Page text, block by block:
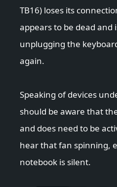
TB16) loses its
appears to be dead and
unplugging the
again.
Speaking of devices
should be aware that
and does need to be
hear that fan spinning,
notebook is silent.